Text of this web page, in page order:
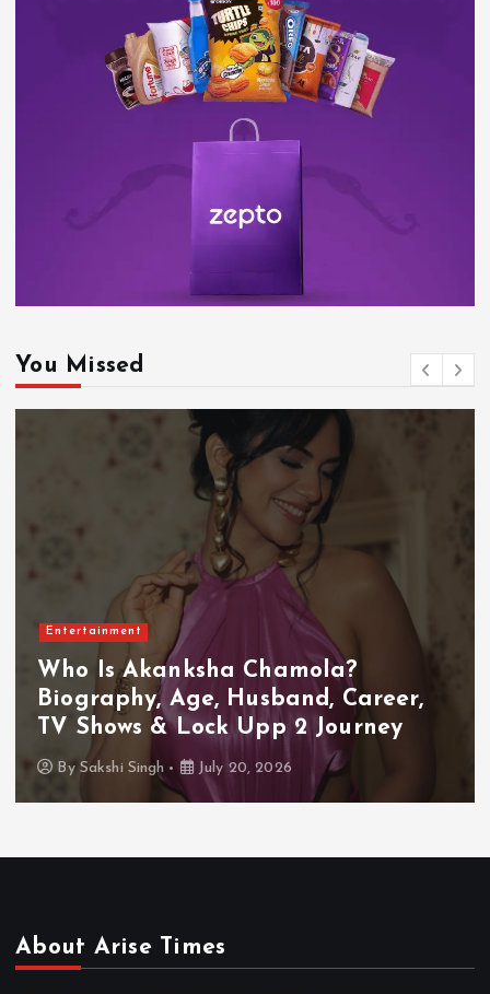
You Missed
Entertainment
Who Is Akanksha Chamola?
Biography, Age, Husband, Career,
TV Shows & Lock Upp 2 Journey
By Sakshi Singh July 20, 2026
About Arise Times